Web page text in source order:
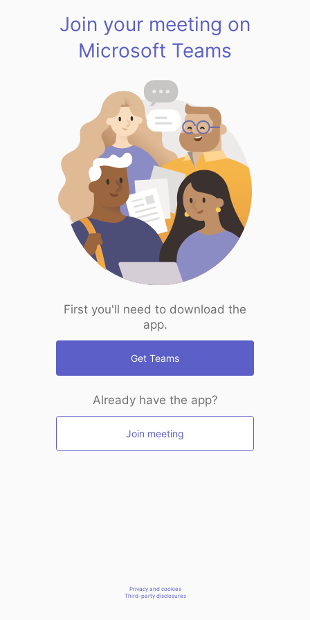
Join your meeting on
Microsoft Teams
First you'll need to download the
app.
Get Teams
Already have the app?
Join meeting
Privacy and cookies
Third-party disclosures